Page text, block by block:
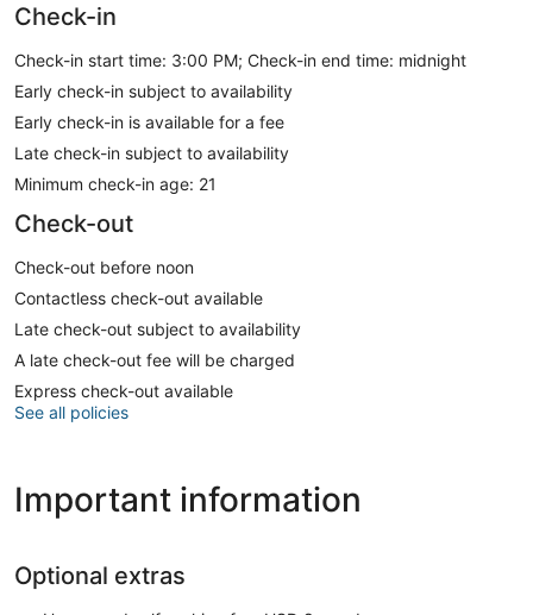
Check-in
Check-in start time: 3:00 PM; Check-in end time: midnight
Early check-in subject to availability
Early check-in is available for a fee
Late check-in subject to availability
Minimum check-in age: 21
Check-out
Check-out before noon
Contactless check-out available
Late check-out subject to availability
A late check-out fee will be charged
Express check-out available
See all policies
Important information
Optional extras